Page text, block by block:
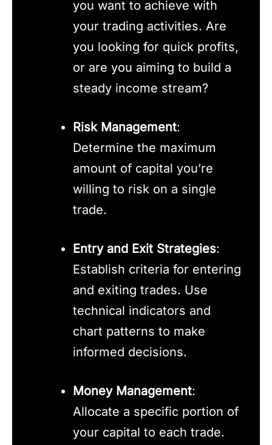
you want to achieve with
your trading activities. Are
you looking for quick profits,
or are you aiming to build a
steady income stream?
Risk Management:
Determine the maximum
amount of capital you’re
willing to risk on a single
trade.
Entry and Exit Strategies:
Establish criteria for entering
and exiting trades. Use
technical indicators and
chart patterns to make
informed decisions.
Money Management:
Allocate a specific portion of
your capital to each trade.